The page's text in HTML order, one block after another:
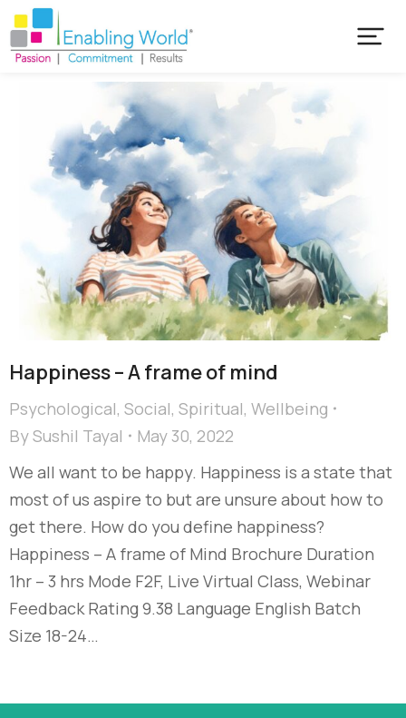
Happiness – A frame of mind
Psychological, Social, Spiritual, Wellbeing
BySushil Tayal
May 30, 2022
We all want to be happy. Happiness is a state that
most of us aspire to but are unsure about how to
get there. How do you define happiness?
Happiness – A frame of Mind Brochure Duration
1hr – 3 hrs Mode F2F, Live Virtual Class, Webinar
Feedback Rating 9.38 Language English Batch
Size 18-24…